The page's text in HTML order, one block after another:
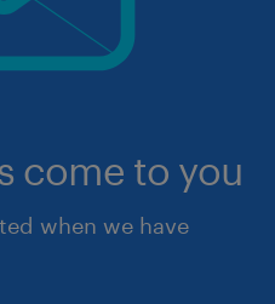
come to you
when we have